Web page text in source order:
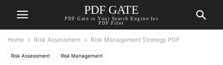
PDF GATE
PDF Gate is Your Search Engine for
PDF Files
Home Risk Assessment Risk Management Strategy PDF
Risk Assessment Risk Management